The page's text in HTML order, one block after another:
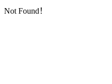
Not Found！